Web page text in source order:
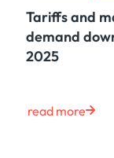
Tariffs and
demand
2025
read more